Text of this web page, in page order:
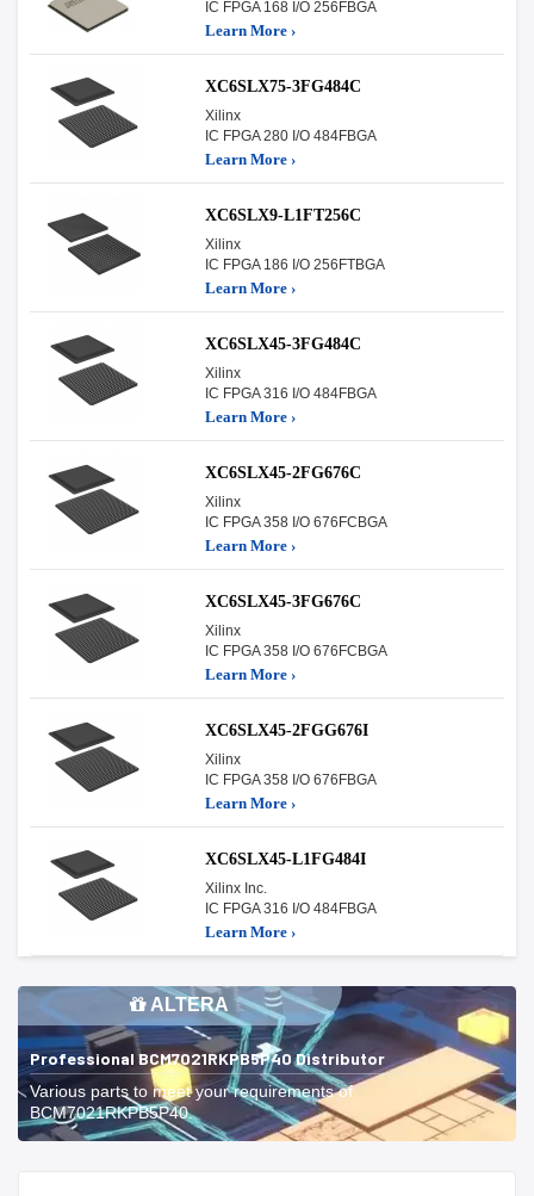
IC FPGA 168 I/O 256FBGA
Learn More ›
XC6SLX75-3FG484C
Xilinx
IC FPGA 280 I/O 484FBGA
Learn More ›
XC6SLX9-L1FT256C
Xilinx
IC FPGA 186 I/O 256FTBGA
Learn More ›
XC6SLX45-3FG484C
Xilinx
IC FPGA 316 I/O 484FBGA
Learn More ›
XC6SLX45-2FG676C
Xilinx
IC FPGA 358 I/O 676FCBGA
Learn More ›
XC6SLX45-3FG676C
Xilinx
IC FPGA 358 I/O 676FCBGA
Learn More ›
XC6SLX45-2FGG676I
Xilinx
IC FPGA 358 I/O 676FBGA
Learn More ›
XC6SLX45-L1FG484I
Xilinx Inc.
IC FPGA 316 I/O 484FBGA
Learn More ›
ALTERA
Professional BCM7021RKPB5P40 Distributor
Various parts to meet your requirements of
BCM7021RKPB5P40.